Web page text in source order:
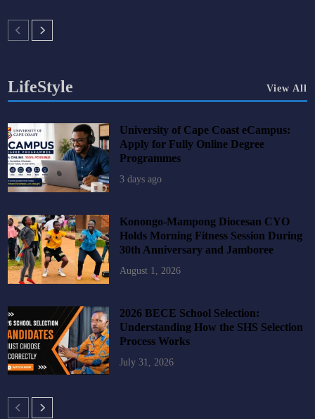
LifeStyle View All
University of Cape Coast eCampus:
Apply for Fully Online Degree
Programmes
3 days ago
Konongo-Mampong Diocesan CYO
Holds Morning Fitness Session During
30th Anniversary and Jamboree
August 1, 2026
2026 BECE School Selection:
Understanding How the SHS Selection
Process Works
July 31, 2026